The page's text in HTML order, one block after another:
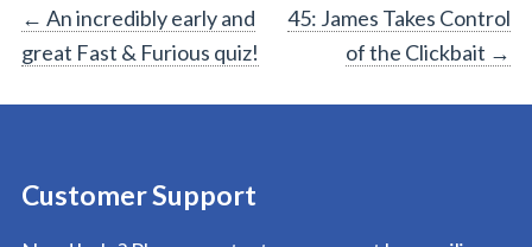
Post
navigation
← An incredibly early and
great Fast & Furious quiz!
45: James Takes Control
of the Clickbait →
Customer Support